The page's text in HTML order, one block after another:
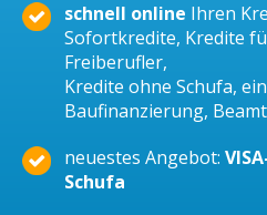
schnell online Ihren
Sofortkredite, Kredite
Freiberufler,
Kredite ohne Schufa,
Baufinanzierung,
neuestes Angebot:
Schufa